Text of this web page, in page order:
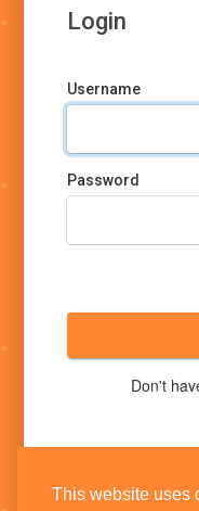
This website uses
Login
Username
Password
Don't